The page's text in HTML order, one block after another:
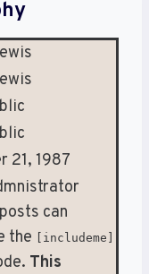
21, 1987
can
the [includeme]
This